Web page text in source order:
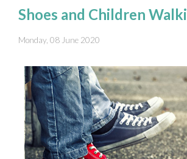
Shoes and Children
Monday, 08 June 2020